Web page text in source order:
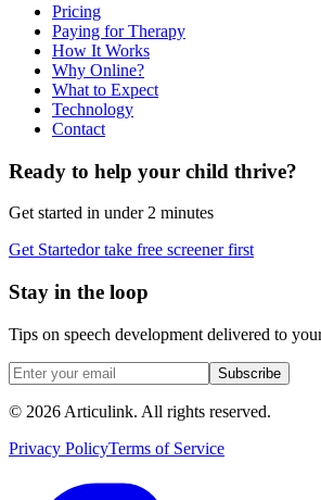
Pricing
Paying for Therapy
How It Works
Why Online?
What to Expect
Technology
Contact
Ready to help your child thrive?
Get started in under 2 minutes
Get Startedor take free screener first
Stay in the loop
Tips on speech development delivered to
Subscribe
© 2026 Articulink. All rights reserved.
Privacy PolicyTerms of Service